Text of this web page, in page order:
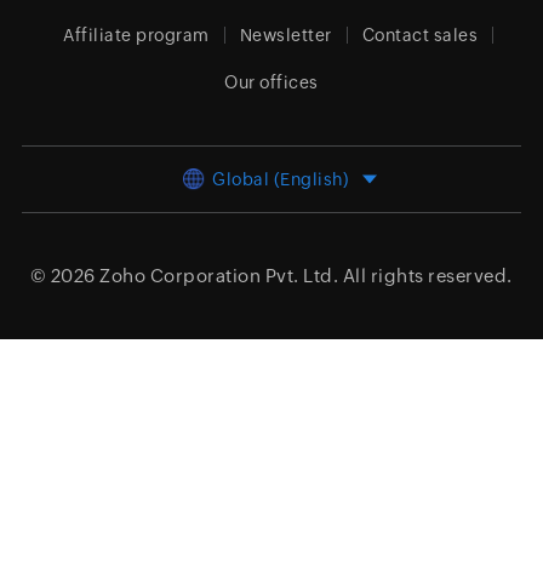
Affiliate program Newsletter Contact sales
Our offices
Global (English)
© 2026 Zoho Corporation Pvt. Ltd. All rights reserved.